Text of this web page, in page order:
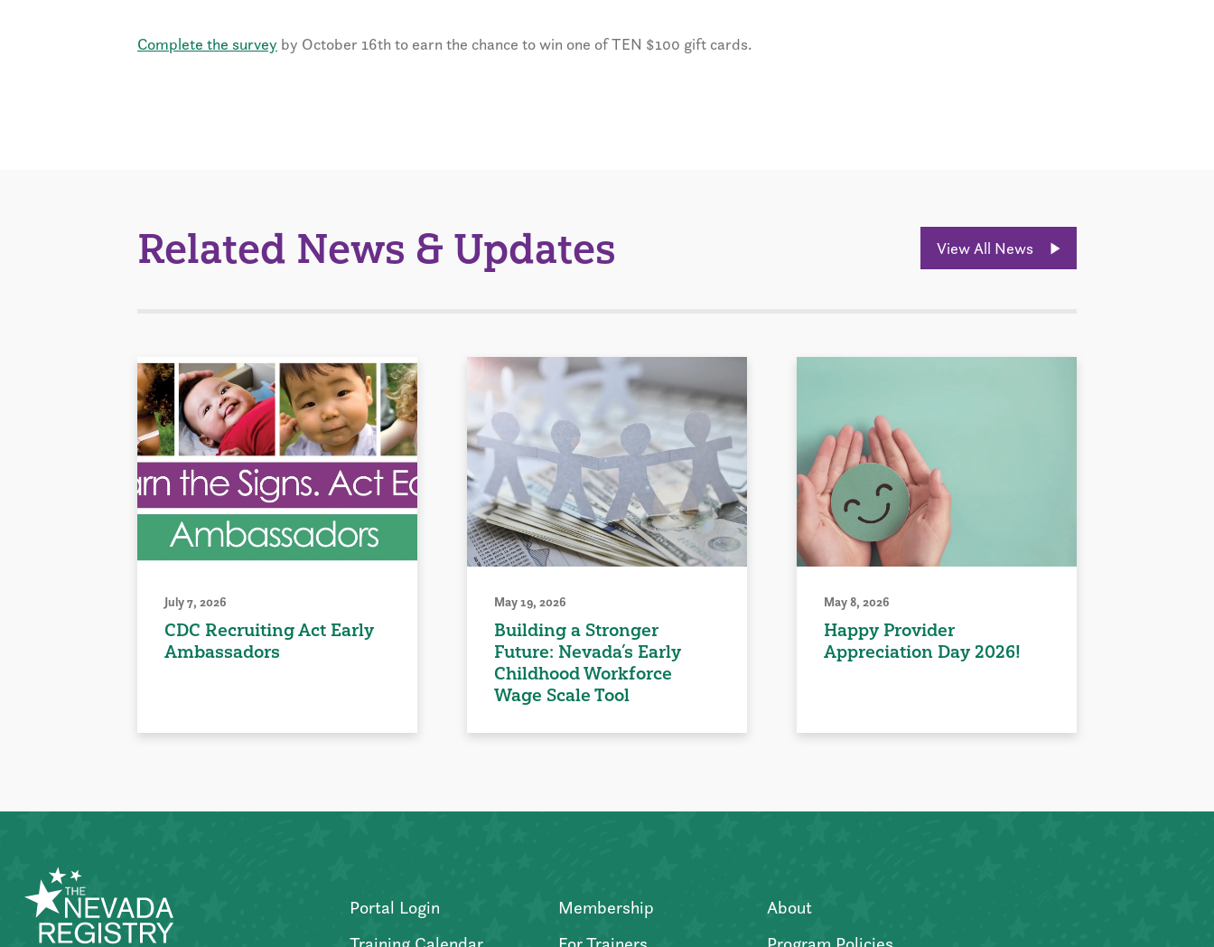
Complete the survey by October 16th to earn the chance to win one of TEN $100 gift cards.
Related News & Updates View All News
July 7, 2026
CDC Recruiting Act Early
Ambassadors
May 19, 2026
Building a Stronger
Future: Nevada’s Early
Childhood Workforce
Wage Scale Tool
May 8, 2026
Happy Provider
Appreciation Day 2026!
Portal Login
Membership
About